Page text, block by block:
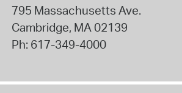
795 Massachusetts Ave.
Cambridge, MA02139
Ph: 617-349-4000